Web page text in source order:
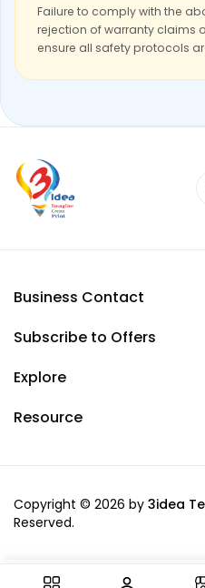
Failure to comply with the
rejection of warranty claims
ensure all safety protocols
Business Contact
Subscribe to Offers
Explore
Resource
Copyright © 2026 by 3idea
Reserved.